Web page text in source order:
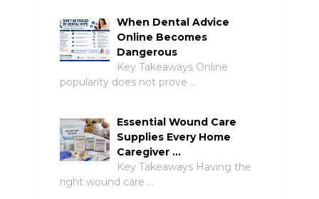
When Dental Advice
Online Becomes
Dangerous
Key Takeaways Online
popularity does not prove …
Essential Wound Care
Supplies Every Home
Caregiver …
Key Takeaways Having the
right wound care …